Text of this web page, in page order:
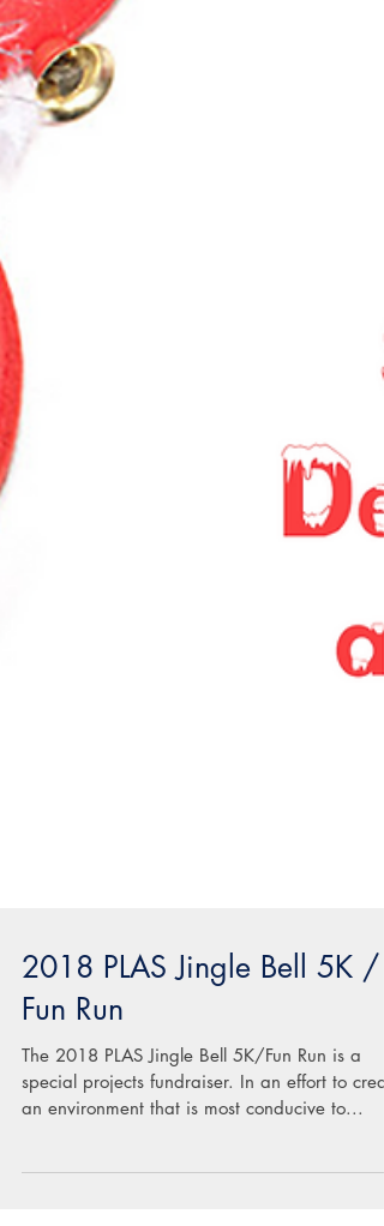
2018 PLAS Jingle Bell 5K /
Fun Run
The 2018 PLAS Jingle Bell 5K/Fun Run is a
special projects fundraiser. In an effort to